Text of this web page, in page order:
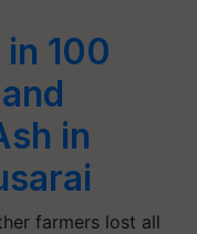
100
in
farmers lost all